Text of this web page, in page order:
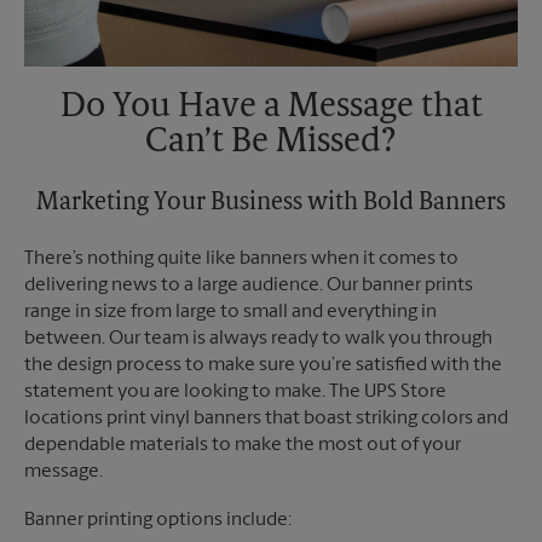
Do You Have a Message that
Can’t Be Missed?
Marketing Your Business with Bold Banners
There’s nothing quite like banners when it comes to
delivering news to a large audience. Our banner prints
range in size from large to small and everything in
between. Our team is always ready to walk you through
the design process to make sure you’re satisfied with the
statement you are looking to make. The UPS Store
locations print vinyl banners that boast striking colors and
dependable materials to make the most out of your
message.
Banner printing options include: